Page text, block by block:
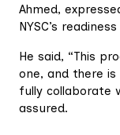
Ahmed,
NYSC’s
He said, “This
one, and there
fully collaborate
assured.